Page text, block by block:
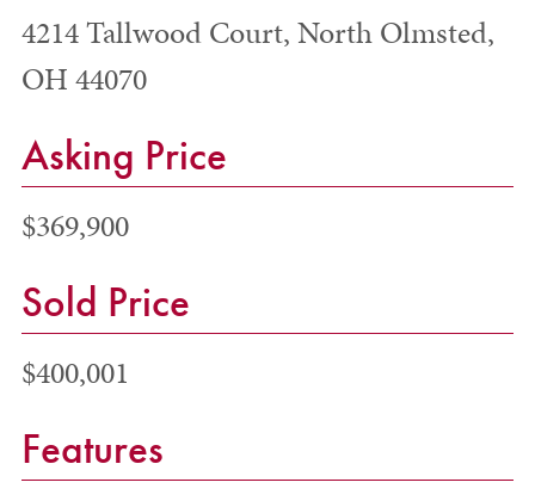
4214 Tallwood Court, North Olmsted,
OH 44070
Asking Price
$369,900
Sold Price
$400,001
Features